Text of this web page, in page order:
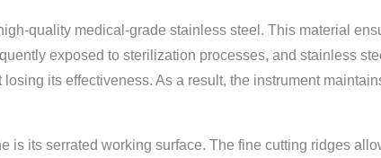
quality medical-grade stainless steel. This material
exposed to sterilization processes, and stainless
its effectiveness. As a result, the instrument
is its serrated working surface. The fine cutting ridges